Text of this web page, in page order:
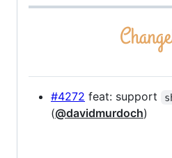
#4272 feat: support
(@davidmurdoch)